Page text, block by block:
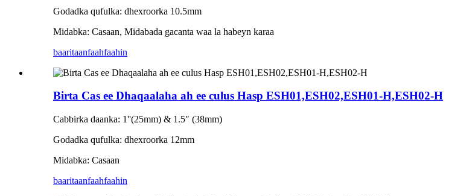
Godadka qufulka: dhexroorka 10.5mm
Midabka: Casaan, Midabada gacanta waa la habeyn karaa
baaritaanfaahfaahin
Birta Cas ee Dhaqaalaha ah ee culus Hasp ESH01,ESH02,ESH01-H,ESH02-H
Cabbirka daanka: 1''(25mm) & 1.5″ (38mm)
Godadka qufulka: dhexroorka 12mm
Midabka: Casaan
baaritaanfaahfaahin